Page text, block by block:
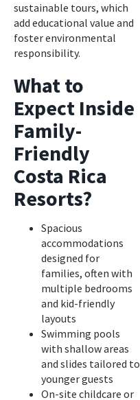
sustainable tours, which
add educational value and
foster environmental
responsibility.
What to
Expect Inside
Family-
Friendly
Costa Rica
Resorts?
Spacious
accommodations
designed for
families, often with
multiple bedrooms
and kid-friendly
layouts
Swimming pools
with shallow areas
and slides tailored to
younger guests
On-site childcare or